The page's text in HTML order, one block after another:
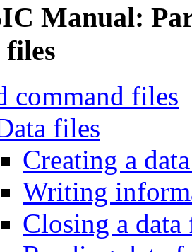
Manual:
files
command files
files
Creating a
Writing
Closing a